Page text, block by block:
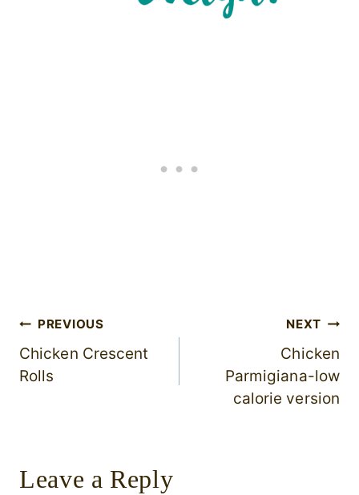
Post
navigation
PREVIOUS
Chicken Crescent
Rolls
NEXT
Chicken
Parmigiana-low
calorie version
Leave a Reply